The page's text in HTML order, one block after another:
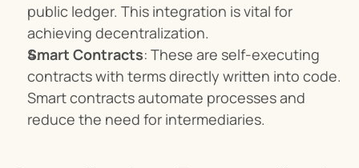
public ledger. This integration is vital for
achieving decentralization.
Smart Contracts: These are self-executing
contracts with terms directly written into code.
Smart contracts automate processes and
reduce the need for intermediaries.